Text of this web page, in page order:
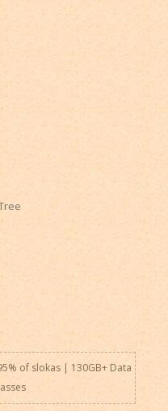
of slokas | 130GB+ Data